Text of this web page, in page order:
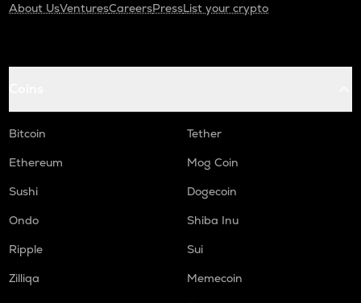
About UsVenturesCareersPressList your crypto
Bitcoin
Tether
Ethereum
Mog Coin
Sushi
Dogecoin
Ondo
Shiba Inu
Ripple
Sui
Zilliqa
Memecoin